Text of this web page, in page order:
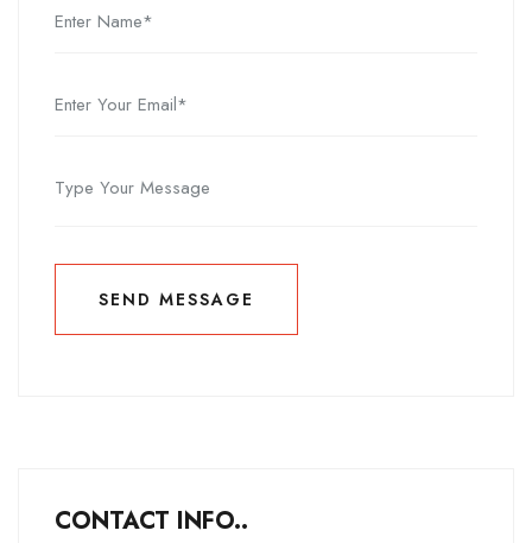
SEND MESSAGE
SEND MESSAGE
CONTACT INFO..